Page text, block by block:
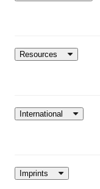
Resources
International
Imprints